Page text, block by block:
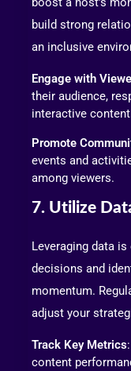
build strong
an inclusive
Engage with
their audience,
interactive
Promote
events and
among viewers.
7. Utilize
Leveraging data
decisions and
momentum.
adjust your
Track Key Metrics
content